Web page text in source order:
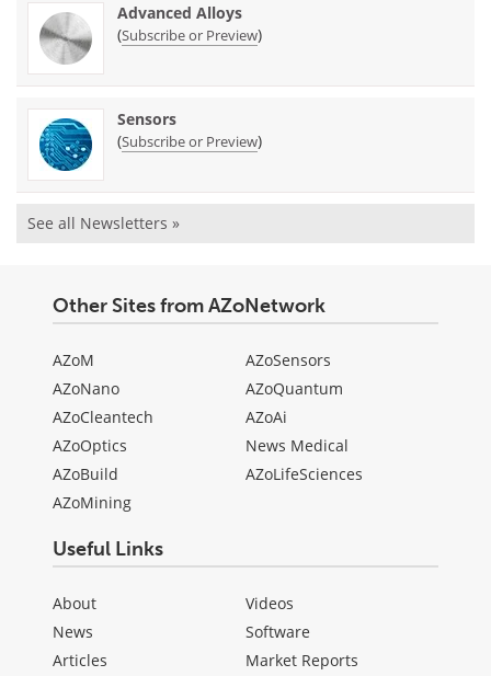
Advanced Alloys
(Subscribe or Preview)
Sensors
(Subscribe or Preview)
See all Newsletters »
Other Sites from AZoNetwork
AZoM
AZoNano
AZoCleantech
AZoOptics
AZoBuild
AZoMining
AZoSensors
AZoQuantum
AZoAi
News Medical
AZoLifeSciences
Useful Links
About
News
Articles
Videos
Software
Market Reports